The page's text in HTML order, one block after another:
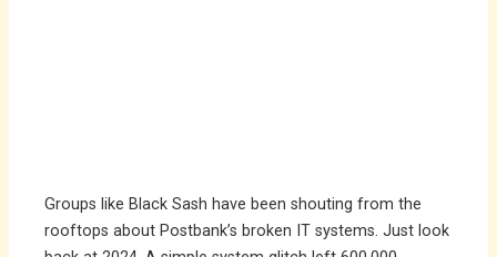
Groups like Black Sash have been shouting from the
rooftops about Postbank’s broken IT systems. Just look